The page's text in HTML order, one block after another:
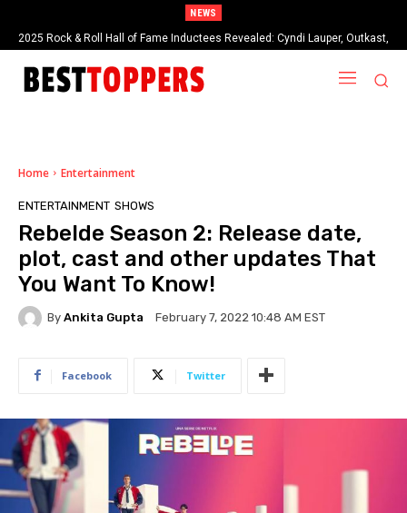
NEWS
2025 Rock & Roll Hall of Fame Inductees Revealed: Cyndi Lauper, Outkast,
and Rock Legends Claim Their Crowns
Bron Breakker: Early Life, Career, Family, Net Worth and More..
Home Entertainment
ENTERTAINMENT SHOWS
Rebelde Season 2: Release date,
plot, cast and other updates That
You Want To Know!
By Ankita Gupta February 7, 2022 10:48 AM EST
Facebook Twitter